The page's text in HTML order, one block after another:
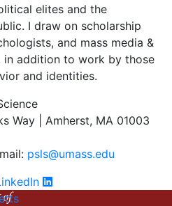
elites and the
I draw on scholarship
and mass media &
in addition to work by those
and identities.
Way | Amherst, MA 01003
psls@umass.edu